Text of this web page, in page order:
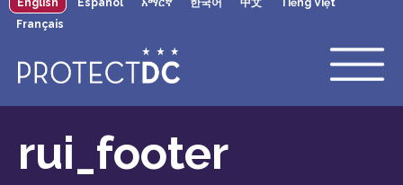
Skip to main content
English Español አማርኛ 한국어 中文
Tiếng Việt
Français
rui_footer